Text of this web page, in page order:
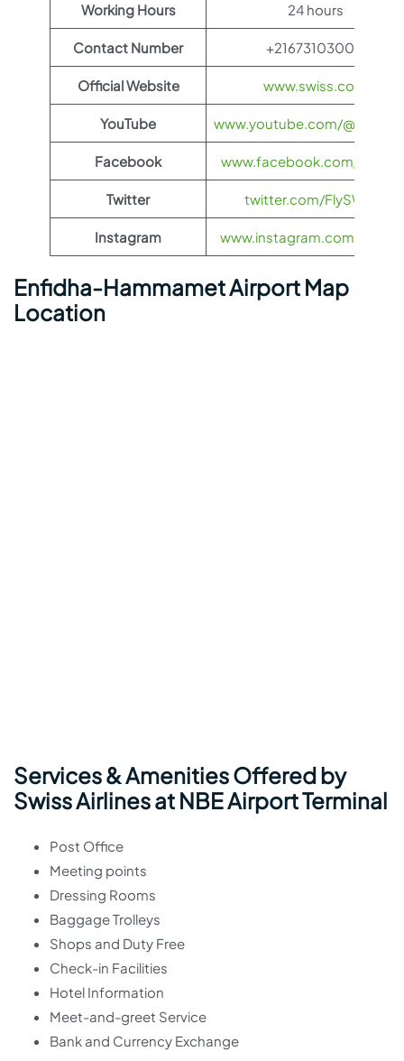
Working Hours 24 hours
Contact Number +21673103000
Official Website www.swiss.com
YouTube www.youtube.com/
Facebook www.facebook.com/
Twitter twitter.com/FlySWISS
Instagram www.instagram.com/
Enfidha-Hammamet Airport Map
Location
Services & Amenities Offered by
Swiss Airlines at NBE Airport Terminal
Post Office
Meeting points
Dressing Rooms
Baggage Trolleys
Shops and Duty Free
Check-in Facilities
Hotel Information
Meet-and-greet Service
Bank and Currency Exchange